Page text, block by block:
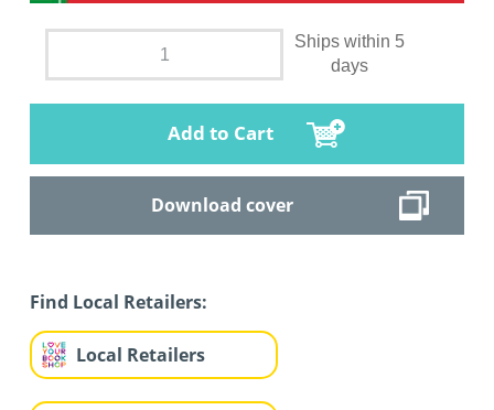
Ships within 5
days
Add to Cart
Download cover
Find Local Retailers:
Local Retailers